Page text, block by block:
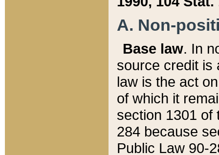
A. Non-
Base law. In
source credit is
law is the act
of which it
section 1301 of
284 because
Public Law 90-